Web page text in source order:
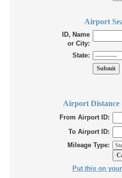
Airport
ID, Name
or City:
State:
Airport Distance
From Airport ID:
To Airport ID:
Mileage Type:
Put this on